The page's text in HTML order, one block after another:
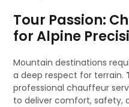
Tour Passion:
for Alpine
Mountain destinations
a deep respect for terrain.
professional chauffeur
to deliver comfort, safety,